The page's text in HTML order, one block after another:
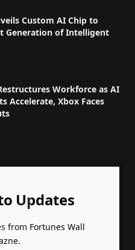
Custom AI Chip to
Generation of Intelligent
Workforce as AI
Accelerate, Xbox Faces
Updates
from Fortunes Wall